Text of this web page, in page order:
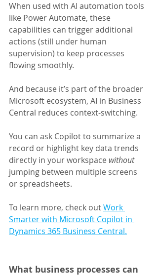
When used with AI automation tools
like Power Automate, these
capabilities can trigger additional
actions (still under human
supervision) to keep processes
flowing smoothly.
And because it’s part of the broader
Microsoft ecosystem, AI in Business
Central reduces context-switching.
You can ask Copilot to summarize a
record or highlight key data trends
directly in your workspace without
jumping between multiple screens
or spreadsheets.
To learn more, check out Work
Smarter with Microsoft Copilot in
Dynamics 365 Business Central.
What business processes can